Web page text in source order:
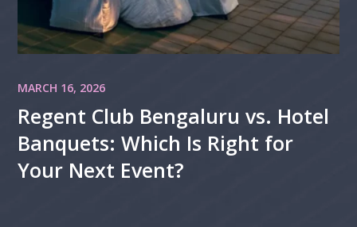
MARCH 16, 2026
Regent Club Bengaluru vs. Hotel
Banquets: Which Is Right for
Your Next Event?